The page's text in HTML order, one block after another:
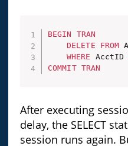
BEGIN
TRAN
DELETE
FROM
WHERE
AcctID
COMMIT TRAN
After executing
delay, the SELECT
session runs again.